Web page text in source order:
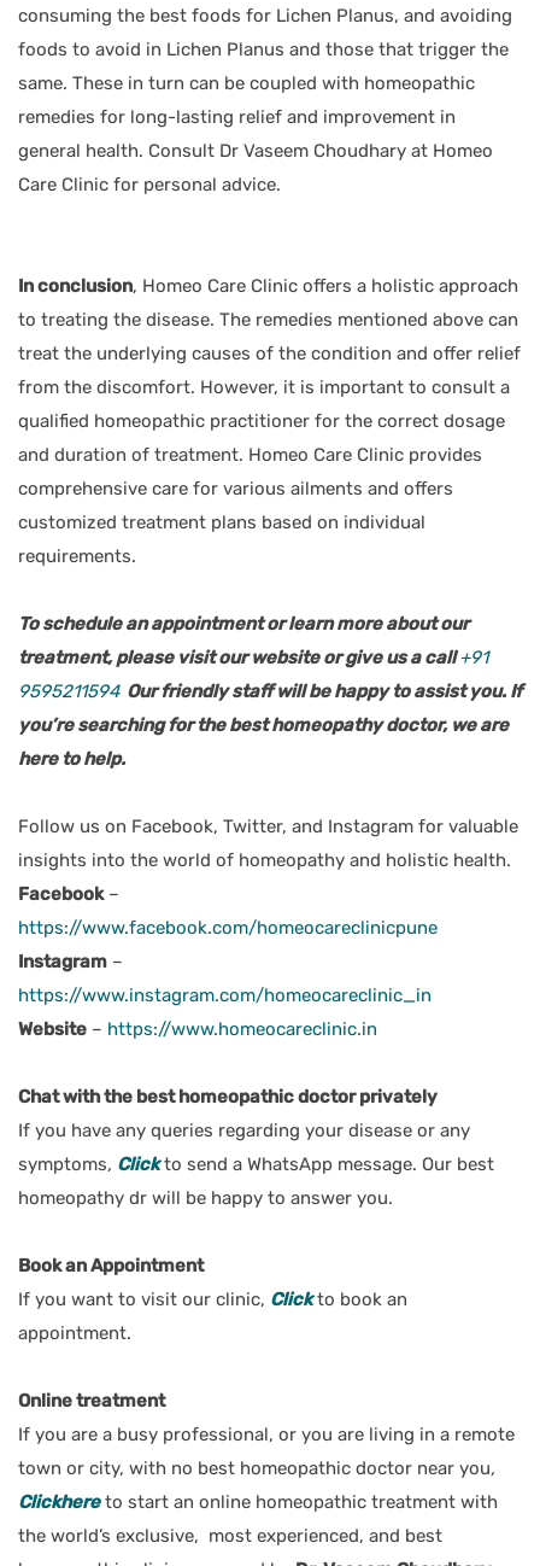
consuming the best foods for Lichen Planus, and avoiding
foods to avoid in Lichen Planus and those that trigger the
same. These in turn can be coupled with homeopathic
remedies for long-lasting relief and improvement in
general health. Consult Dr Vaseem Choudhary at Homeo
Care Clinic for personal advice.
In conclusion, Homeo Care Clinic offers a holistic approach
to treating the disease. The remedies mentioned above can
treat the underlying causes of the condition and offer relief
from the discomfort. However, it is important to consult a
qualified homeopathic practitioner for the correct dosage
and duration of treatment. Homeo Care Clinic provides
comprehensive care for various ailments and offers
customized treatment plans based on individual
requirements.
To schedule an appointment or learn more about our
treatment, please visit our website or give us a call+91
9595211594Our friendly staff will be happy to assist you. If
you’re searching for the best homeopathy doctor, we are
here to help.
Follow us on Facebook, Twitter, and Instagram for valuable
insights into the world of homeopathy and holistic health.
Facebook–
https://www.facebook.com/homeocareclinicpune
Instagram –
https://www.instagram.com/homeocareclinic_in
Website – https://www.homeocareclinic.in
Chat with the best homeopathic doctor privately
If you have any queries regarding your disease or any
symptoms, Clickto send a WhatsApp message. Our best
homeopathy dr will be happy to answer you.
Book an Appointment
If you want to visit our clinic, Clickto book an
appointment.
Online treatment
If you are a busy professional, or you are living in a remote
town or city, with no best homeopathic doctor near you,
Clickhereto start an online homeopathic treatment with
the world’s exclusive, most experienced, and best